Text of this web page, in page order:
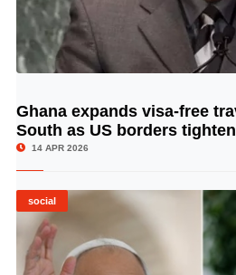
Ghana expands visa-free
South as US borders
14 APR 2026
social